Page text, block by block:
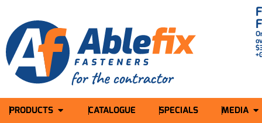
PRODUCTS CATALOGUE SPECIALS MEDIA